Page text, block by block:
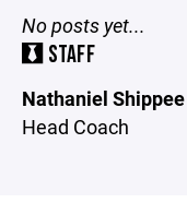
No posts yet...
STAFF
Nathaniel Shippee
Head Coach